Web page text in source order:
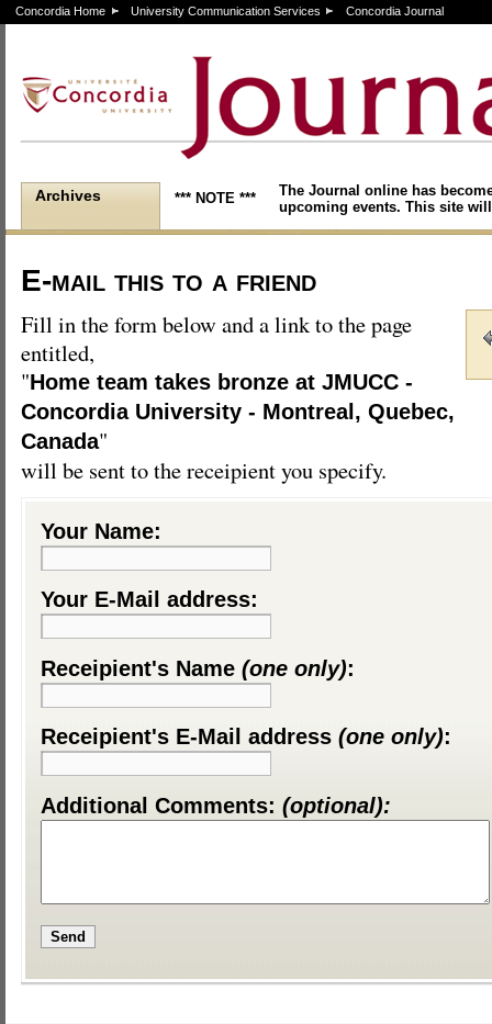
Concordia Home University Communication Services Concordia Journal
Archives *** NOTE ***
The Journal online has
upcoming events. This site
E-mail this to a friend
Fill in the form below and a link to the page
entitled,
"Home team takes bronze at JMUCC -
Concordia University - Montreal, Quebec,
Canada"
will be sent to the receipient you specify.
Your Name:
Your E-Mail address:
Receipient's Name (one only):
Receipient's E-Mail address (one only):
Additional Comments: (optional):